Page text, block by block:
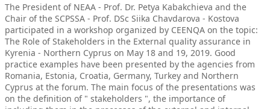
The President of NEAA - Prof. Dr. Petya Kabakchieva and the
Chair of the SCPSSA - Prof. DSc Siika Chavdarova - Kostova
participated in a workshop organized by CEENQA on the topic:
The Role of Stakeholders in the External quality assurance in
Kyrenia - Northern Cyprus on May 18 and 19, 2019. Good
practice examples have been presented by the agencies from
Romania, Estonia, Croatia, Germany, Turkey and Northern
Cyprus at the forum. The main focus of the presentations was
on the definition of " stakeholders ", the importance of